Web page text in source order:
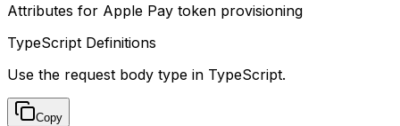
Attributes for Apple Pay token provisioning
TypeScript Definitions
Use the request body type in TypeScript.
Copy